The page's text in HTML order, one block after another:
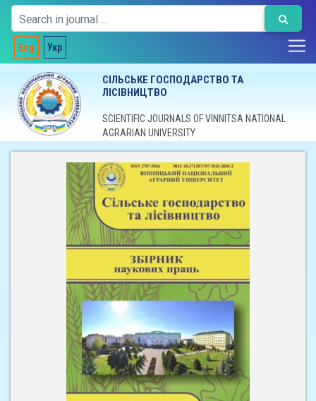
Eng Укр
СІЛЬСЬКЕ ГОСПОДАРСТВО ТА
ЛІСІВНИЦТВО
SCIENTIFIC JOURNALS OF VINNITSA NATIONAL
AGRARIAN UNIVERSITY